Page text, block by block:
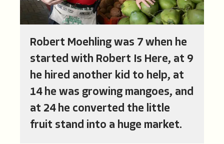
Robert Moehling was 7 when he
started with Robert Is Here, at 9
he hired another kid to help, at
14 he was growing mangoes, and
at 24 he converted the little
fruit stand into a huge market.